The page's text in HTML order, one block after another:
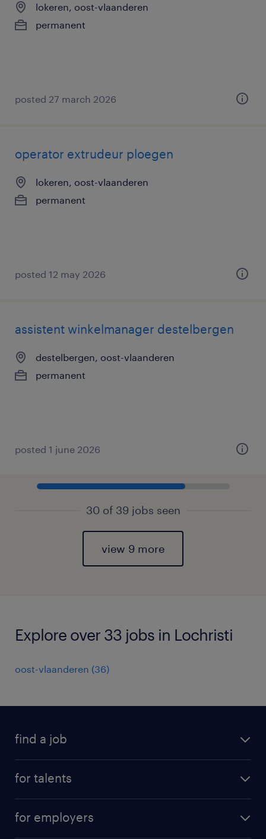
lokeren, oost-vlaanderen
permanent
posted 27 march 2026
operator extrudeur ploegen
lokeren, oost-vlaanderen
permanent
posted 12 may 2026
assistent winkelmanager destelbergen
destelbergen, oost-vlaanderen
permanent
posted 1 june 2026
30 of 39 jobs seen
view 9 more
Explore over 33 jobs in Lochristi
oost-vlaanderen (36)
find a job
for talents
professional career
for employers